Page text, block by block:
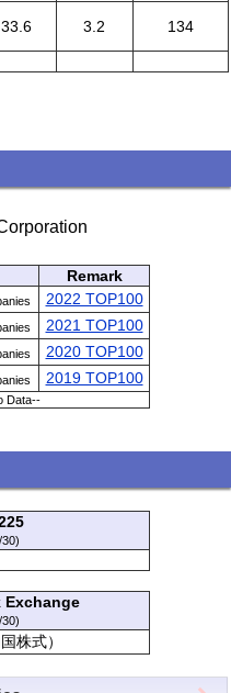
33.6 3.2 134
Remark
2022 TOP100
2021 TOP100
2020 TOP100
2019 TOP100
Data--
Exchange
株式）